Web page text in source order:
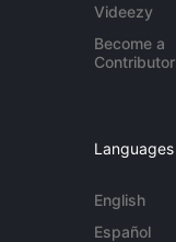
Videezy
Become a
Contributor
Languages
English
Español